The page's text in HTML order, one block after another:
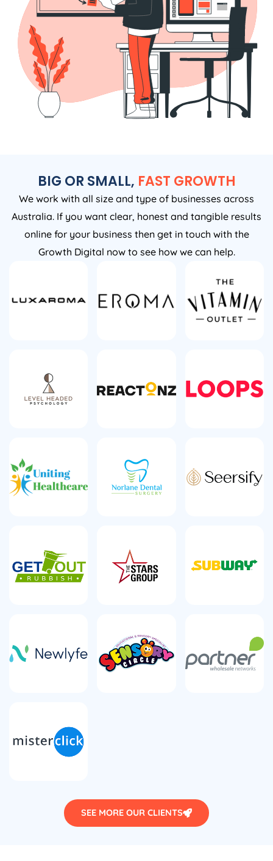
BIG OR SMALL, FAST GROWTH
We work with all size and type of businesses across
Australia. If you want clear, honest and tangible results
online for your business then get in touch with the
Growth Digital now to see how we can help.
SEE MORE OUR CLIENTS